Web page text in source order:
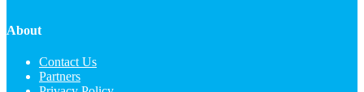
About
Contact Us
Partners